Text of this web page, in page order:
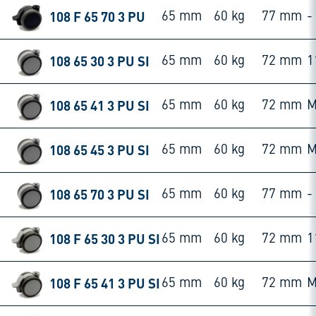
108 F 65 70 3 PU 65 mm 60 kg 77 mm -
108 65 30 3 PU SI 65 mm 60 kg 72 mm
108 65 41 3 PU SI 65 mm 60 kg 72 mm
108 65 45 3 PU SI 65 mm 60 kg 72 mm
108 65 70 3 PU SI 65 mm 60 kg 77 mm -
108 F 65 30 3 PU SI 65 mm 60 kg 72 mm
108 F 65 41 3 PU SI 65 mm 60 kg 72 mm